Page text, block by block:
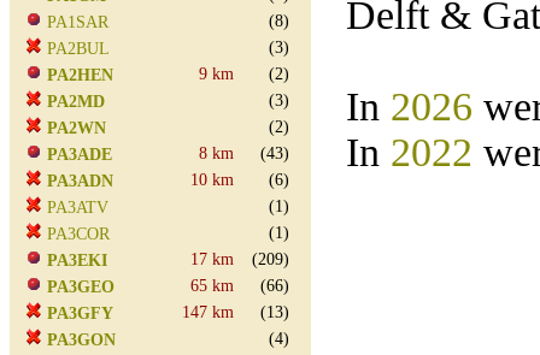
PA1SAR
(8)
PA2BUL
(3)
PA2HEN
9 km
(2)
PA2MD
(3)
PA2WN
(2)
PA3ADE
8 km
(43)
PA3ADN
10 km
(6)
PA3ATV
(1)
PA3COR
(1)
PA3EKI
17 km
(209)
PA3GEO
65 km
(66)
PA3GFY
147 km
(13)
PA3GON
(4)
Delft &
In 2026
In 2022